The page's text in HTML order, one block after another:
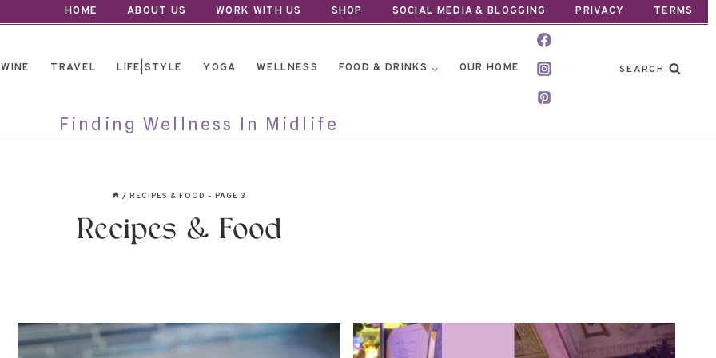
HOME ABOUT US WORK WITH US SHOP SOCIAL MEDIA & BLOGGING PRIVACY TERMS
WINE TRAVEL LIFE|STYLE YOGA WELLNESS FOOD & DRINKS OUR HOME SEARCH
Finding Wellness In Midlife
/ RECIPES & FOOD - PAGE 3
Recipes & Food